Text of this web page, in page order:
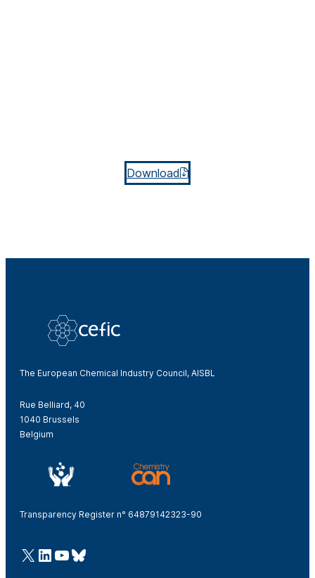
Download
The European Chemical Industry Council, AISBL
Rue Belliard, 40
1040 Brussels
Belgium
Transparency Register n° 64879142323-90
@Cefic
LinkedIn
Youtube
Bluesky